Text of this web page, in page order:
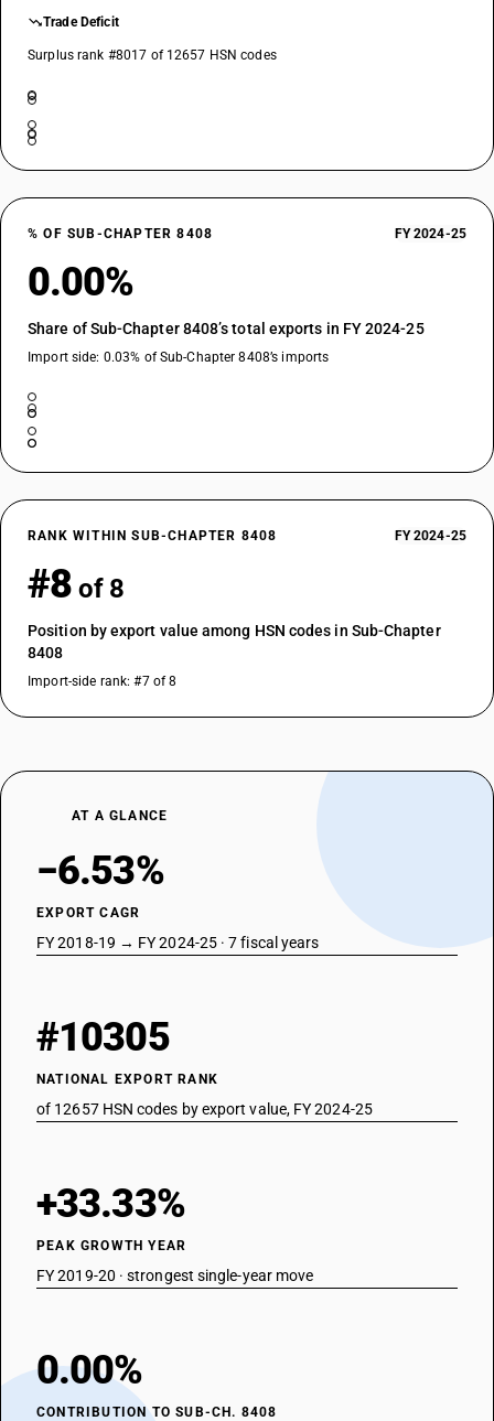
Trade Deficit
Surplus rank #8017 of 12657 HSN codes
% OF SUB-CHAPTER 8408 FY 2024-25
0.00%
Share of Sub-Chapter 8408’s total exports in FY 2024-25
Import side: 0.03% of Sub-Chapter 8408’s imports
RANK WITHIN SUB-CHAPTER 8408 FY 2024-25
#8 of 8
Position by export value among HSN codes in Sub-Chapter
8408
Import-side rank: #7 of 8
AT A GLANCE
−6.53%
EXPORT CAGR
FY 2018-19 → FY 2024-25 · 7 fiscal years
#10305
NATIONAL EXPORT RANK
of 12657 HSN codes by export value, FY 2024-25
+33.33%
PEAK GROWTH YEAR
FY 2019-20 · strongest single-year move
0.00%
CONTRIBUTION TO SUB-CH. 8408